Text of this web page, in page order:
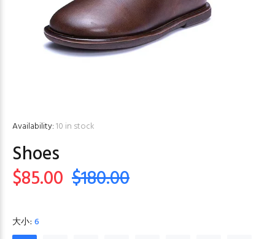
Availability:10 in stock
Shoes
$85.00 $180.00
大小: 6